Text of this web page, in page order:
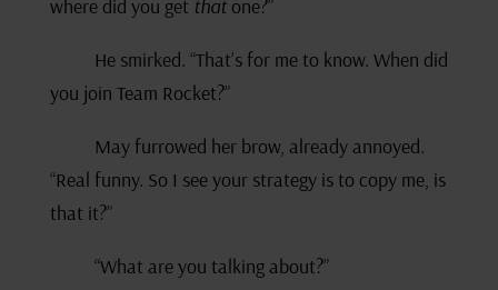
where did you get thatone?”
He smirked. “That’s for me to know. When did
you join Team Rocket?”
May furrowed her brow, already annoyed.
“Real funny. So I see your strategy is to copy me, is
that it?”
“What are you talking about?”